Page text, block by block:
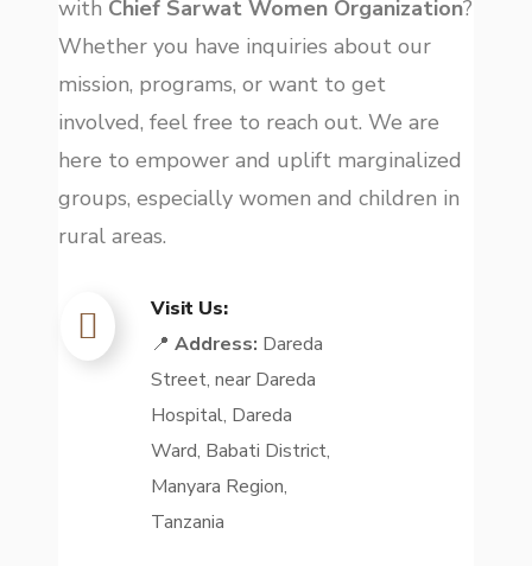
with Chief Sarwat Women Organization?
Whether you have inquiries about our
mission, programs, or want to get
involved, feel free to reach out. We are
here to empower and uplift marginalized
groups, especially women and children in
rural areas.
Visit Us:
📍Address: Dareda
Street, near Dareda
Hospital, Dareda
Ward, Babati District,
Manyara Region,
Tanzania